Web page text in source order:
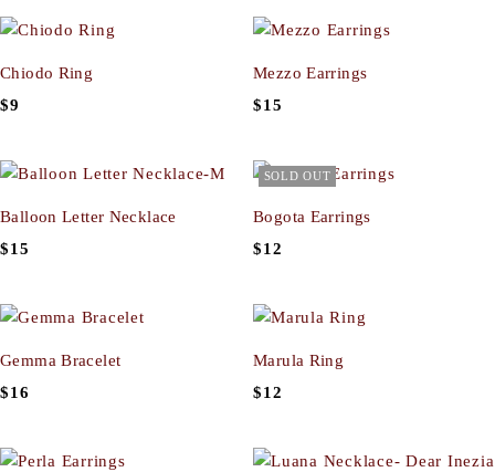
Chiodo Ring
$9
Mezzo Earrings
$15
Balloon Letter Necklace
$15
SOLD OUT
Bogota Earrings
$12
Gemma Bracelet
$16
Marula Ring
$12